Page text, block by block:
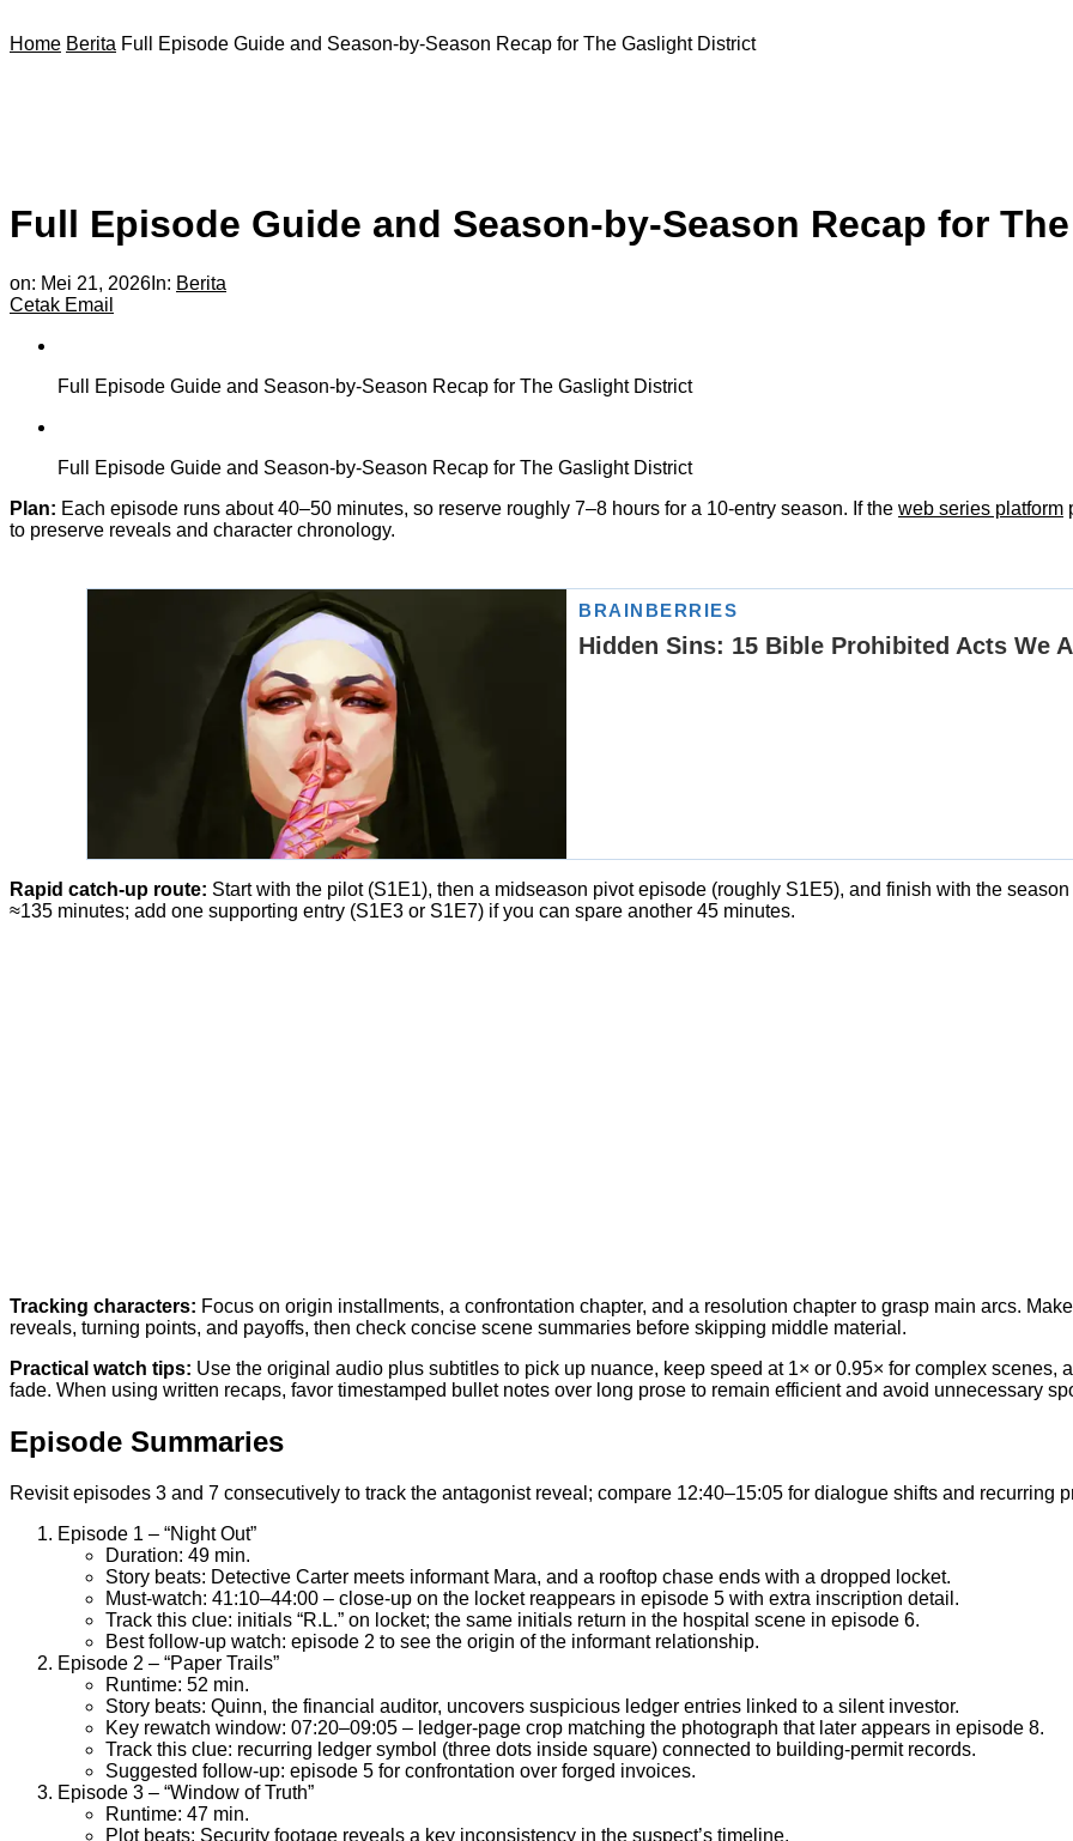
Home Berita Full Episode Guide and Season-by-Season Recap for The Gaslight District
Full Episode Guide and Season-by-Season Recap for
on: Mei 21, 2026 In: Berita
Cetak Email
Full Episode Guide and Season-by-Season Recap for The Gaslight District
Full Episode Guide and Season-by-Season Recap for The Gaslight District
Plan: Each episode runs about 40–50 minutes, so reserve roughly 7–8 hours for a 10-entry season. If the web series platform
to preserve reveals and character chronology.
Rapid catch-up route: Start with the pilot (S1E1), then a midseason pivot episode (roughly S1E5), and finish with the
≈135 minutes; add one supporting entry (S1E3 or S1E7) if you can spare another 45 minutes.
Tracking characters: Focus on origin installments, a confrontation chapter, and a resolution chapter to grasp main arcs.
reveals, turning points, and payoffs, then check concise scene summaries before skipping middle material.
Practical watch tips: Use the original audio plus subtitles to pick up nuance, keep speed at 1× or 0.95× for complex scenes,
fade. When using written recaps, favor timestamped bullet notes over long prose to remain efficient and avoid unnecessary
Episode Summaries
Revisit episodes 3 and 7 consecutively to track the antagonist reveal; compare 12:40–15:05 for dialogue shifts and recurring
Episode 1 – “Night Out”
Duration: 49 min.
Story beats: Detective Carter meets informant Mara, and a rooftop chase ends with a dropped locket.
Must-watch: 41:10–44:00 – close-up on the locket reappears in episode 5 with extra inscription detail.
Track this clue: initials “R.L.” on locket; the same initials return in the hospital scene in episode 6.
Best follow-up watch: episode 2 to see the origin of the informant relationship.
Episode 2 – “Paper Trails”
Runtime: 52 min.
Story beats: Quinn, the financial auditor, uncovers suspicious ledger entries linked to a silent investor.
Key rewatch window: 07:20–09:05 – ledger-page crop matching the photograph that later appears in episode 8.
Track this clue: recurring ledger symbol (three dots inside square) connected to building-permit records.
Suggested follow-up: episode 5 for confrontation over forged invoices.
Episode 3 – “Window of Truth”
Runtime: 47 min.
Plot beats: Security footage reveals a key inconsistency in the suspect’s timeline.